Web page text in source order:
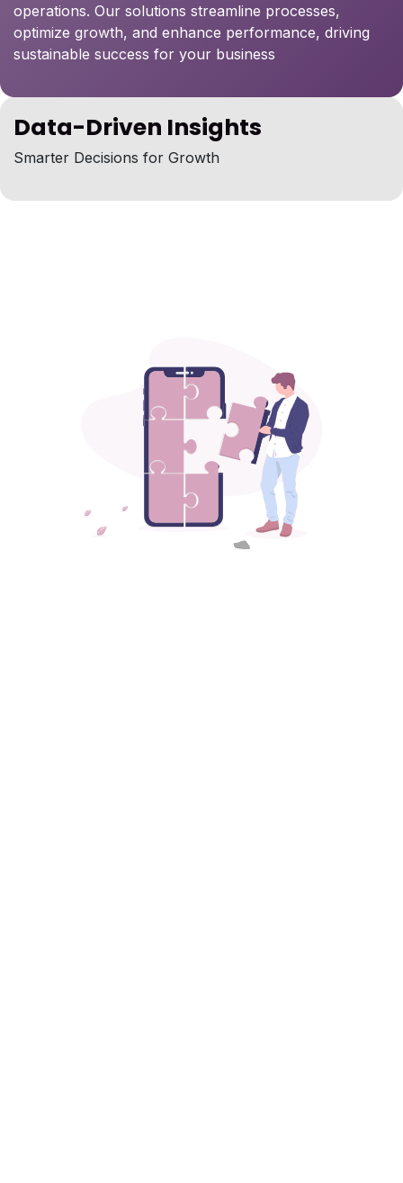
operations. Our solutions streamline processes,
optimize growth, and enhance performance, driving
sustainable success for your business
Data-Driven Insights
Smarter Decisions for Growth